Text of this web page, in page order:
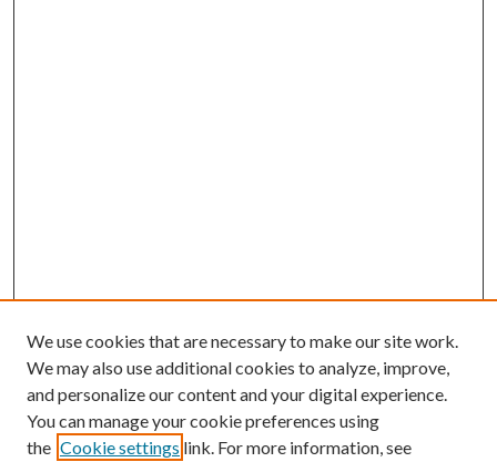
We use cookies that are necessary to make our site work.
We may also use additional cookies to analyze, improve,
and personalize our content and your digital experience.
You can manage your cookie preferences using
the Cookie settings link. For more information, see